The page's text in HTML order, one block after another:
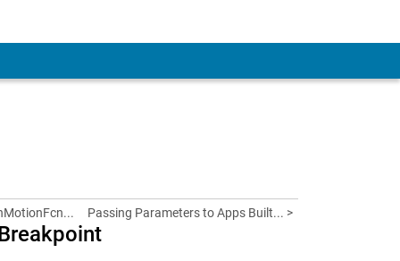
Passing Parameters to Apps Built... >